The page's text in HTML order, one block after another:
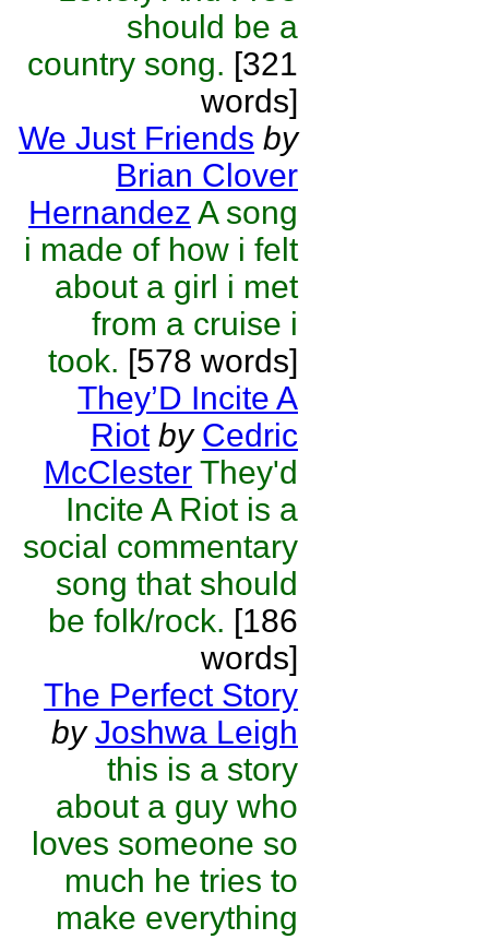
should be a
country song. [321
words]
We Just Friends by
Brian Clover
Hernandez A song
i made of how i felt
about a girl i met
from a cruise i
took. [578 words]
They’D Incite A
Riot by Cedric
McClester They'd
Incite A Riot is a
social commentary
song that should
be folk/rock. [186
words]
The Perfect Story
by Joshwa Leigh
this is a story
about a guy who
loves someone so
much he tries to
make everything